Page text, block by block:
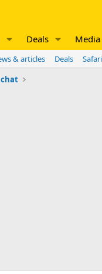
Deals Media
& articles Deals